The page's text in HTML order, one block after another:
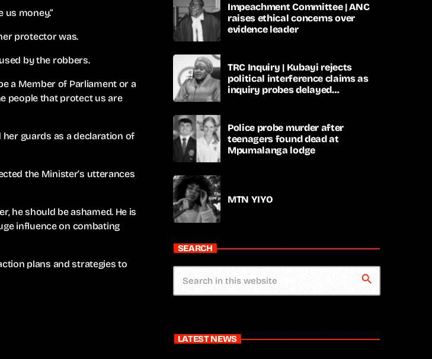
us money.”
protector was.
by the robbers.
a Member of Parliament or a
people that protect us are
guards as a declaration of
the Minister’s utterances
he should be ashamed. He is
influence on combating
plans and strategies to
Impeachment Committee | ANC
raises ethical concerns over
evidence leader
TRC Inquiry | Kubayi rejects
political interference claims as
inquiry probes delayed
Police probe murder after
teenagers found dead at
Mpumalanga lodge
MTN YIYO
SEARCH
search
LATEST NEWS